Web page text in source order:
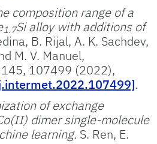
composition range of a
1.7Si alloy with additions of
B. Rijal, A. K. Sachdev,
M. V. Manuel,
107499 (2022),
.
of exchange
dimer single-molecule
learning. S. Ren, E.